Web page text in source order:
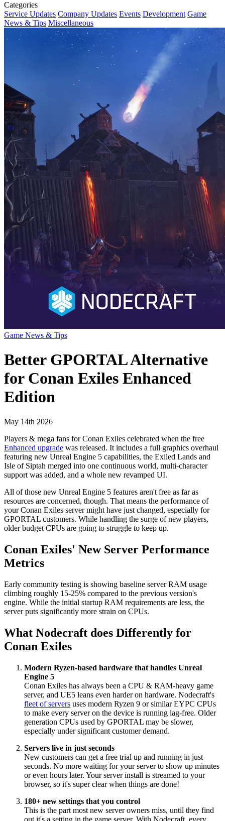
Categories
Service Updates Company Updates Events Development Game
News & Tips Miscellaneous
Game News & Tips
Better GPORTAL Alternative
for Conan Exiles Enhanced
Edition
May 14th 2026
Players & mega fans for Conan Exiles celebrated when the free
Enhanced upgrade was released. It includes a full graphics overhaul
featuring new Unreal Engine 5 capabilities, the Exiled Lands and
Isle of Siptah merged into one continuous world, multi-character
support was added, and a whole new revamped UI.
All of those new Unreal Engine 5 features aren't free as far as
resources are concerned, though. That means the performance of
your Conan Exiles server might have just changed, especially for
GPORTAL customers. While handling the surge of new players,
older budget CPUs are going to struggle to keep up.
Conan Exiles' New Server Performance
Metrics
Early community testing is showing baseline server RAM usage
climbing roughly 15-25% compared to the previous version's
engine. While the initial startup RAM requirements are less, the
server puts significantly more strain on CPUs.
What Nodecraft does Differently for
Conan Exiles
Modern Ryzen-based hardware that handles Unreal
Engine 5
Conan Exiles has always been a CPU & RAM-heavy game
server, and UE5 leans even harder on hardware. Nodecraft's
fleet of servers uses modern Ryzen 9 or similar EYPC CPUs
to make every server on the device is running lag-free. Older
generation CPUs used by GPORTAL may be slower,
especially under significant customer demand.
Servers live in just seconds
New customers can get a free trial up and running in just
seconds. No more waiting for your server to show up minutes
or even hours later. Your server install is streamed to your
browser, so it's super clear when things are done!
180+ new settings that you control
This is the part most new server owners miss, until they find
out it's a setting in the game server. With Nodecraft, every